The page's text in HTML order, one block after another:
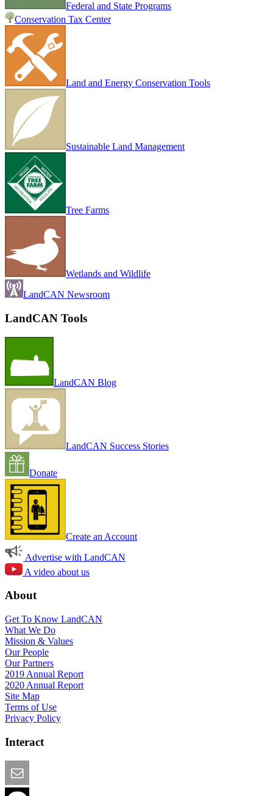
Federal and State Programs
Conservation Tax Center
Land and Energy Conservation Tools
Sustainable Land Management
Tree Farms
Wetlands and Wildlife
LandCAN Newsroom
LandCAN Tools
LandCAN Blog
LandCAN Success Stories
Donate
Create an Account
Advertise with LandCAN
A video about us
About
Get To Know LandCAN
What We Do
Mission & Values
Our People
Our Partners
2019 Annual Report
2020 Annual Report
Site Map
Terms of Use
Privacy Policy
Interact